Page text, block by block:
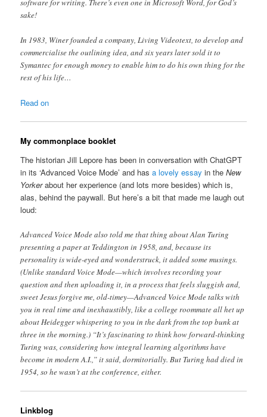
software for writing. There’s even one in Microsoft Word, for God’s
sake!
In 1983, Winer founded a company, Living Videotext, to develop and
commercialise the outlining idea, and six years later sold it to
Symantec for enough money to enable him to do his own thing for the
rest of his life…
Read on
My commonplace booklet
The historian Jill Lepore has been in conversation with ChatGPT
in its ‘Advanced Voice Mode’ and hasa lovely essay in theNew
Yorkerabout her experience (and lots more besides) which is,
alas, behind the paywall. But here’s a bit that made me laugh out
loud:
Advanced Voice Mode also told me that thing about Alan Turing
presenting a paper at Teddington in 1958, and, because its
personality is wide-eyed and wonderstruck, it added some musings.
(Unlike standard Voice Mode—which involves recording your
question and then uploading it, in a process that feels sluggish and,
sweet Jesus forgive me, old-timey—Advanced Voice Mode talks with
you in real time and inexhaustibly, like a college roommate all het up
about Heidegger whispering to you in the dark from the top bunk at
three in the morning.) “It’s fascinating to think how forward-thinking
Turing was, considering how integral learning algorithms have
become in modern A.I.,” it said, dormitorially. But Turing had died in
1954, so he wasn’t at the conference, either.
Linkblog